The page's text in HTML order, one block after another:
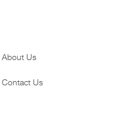
About Us
Contact Us